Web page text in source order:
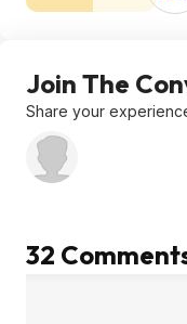
Join The
Share your
32